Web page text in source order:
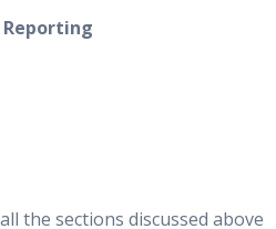
Reporting
the sections discussed above